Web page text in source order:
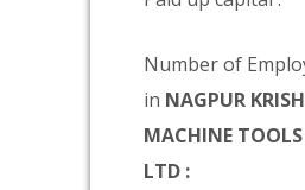
Number of
in NAGPUR
MACHINE
LTD :